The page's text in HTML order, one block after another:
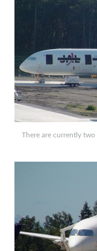
There are currently